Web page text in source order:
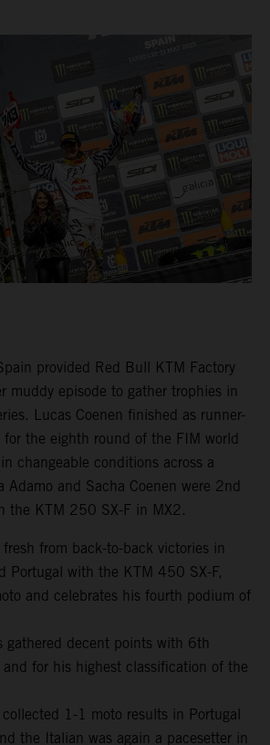
provided Red Bull KTM Factory
muddy episode to gather trophies in
Lucas Coenen finished as runner-
the eighth round of the FIM world
changeable conditions across a
Adamo and Sacha Coenen were 2nd
the KTM 250 SX-F in MX2.
fresh from back-to-back victories in
Portugal with the KTM 450 SX-F,
and celebrates his fourth podium of
gathered decent points with 6th
and for his highest classification of the
collected 1-1 moto results in Portugal
the Italian was again a pacesetter in